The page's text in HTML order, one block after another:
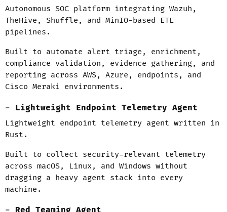
Autonomous SOC platform integrating Wazuh,
TheHive, Shuffle, and MinIO-based ETL
pipelines.
Built to automate alert triage, enrichment,
compliance validation, evidence gathering, and
reporting across AWS, Azure, endpoints, and
Cisco Meraki environments.
Lightweight Endpoint Telemetry Agent
Lightweight endpoint telemetry agent written in
Rust.
Built to collect security-relevant telemetry
across macOS, Linux, and Windows without
dragging a heavy agent stack into every
machine.